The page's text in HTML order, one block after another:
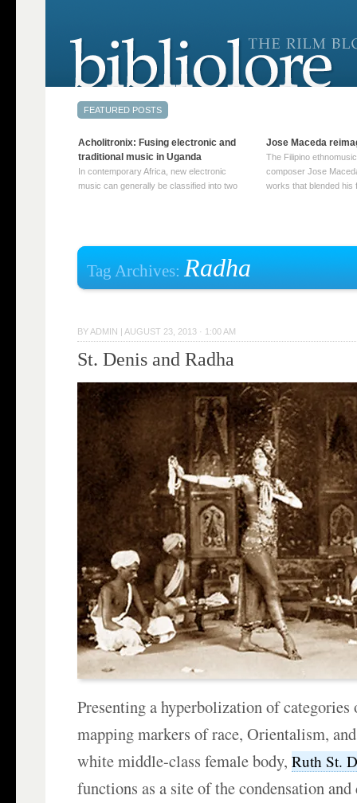
Tag Archives:Radha
BY ADMIN | AUGUST 23, 2013 · 1:00 AM
St. Denis and Radha
Presenting a hyperbolization of categories
mapping markers of race, Orientalism,
white middle-class female body,Ruth St.
functions as a site of the condensation
Acholitronix: Fusing electronic and
traditional music in Uganda
In contemporary Africa, new electronic
music can generally be classified into two
traditional music into … Continue reading
Jose Maceda
The Filipino
composer Jose
works that blended his